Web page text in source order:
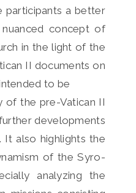
participants a better
concept of
in the light of the
II documents on
to be
of the pre-Vatican II
developments
It also highlights the
of the Syro-
analyzing the